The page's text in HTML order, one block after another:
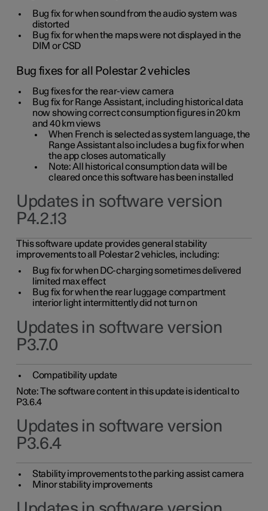
Bug fix for when sound from the audio system was
distorted
Bug fix for when the maps were not displayed in the
DIM or CSD
Bug fixes for all Polestar 2 vehicles
Bug fixes for the rear-view camera
Bug fix for Range Assistant, including historical data
now showing correct consumption figures in 20 km
and 40 km views
When French is selected as system language, the
Range Assistant also includes a bug fix for when
the app closes automatically
Note: All historical consumption data will be
cleared once this software has been installed
Updates in software version
P4.2.13
This software update provides general stability
improvements to all Polestar 2 vehicles, including:
Bug fix for when DC-charging sometimes delivered
limited max effect
Bug fix for when the rear luggage compartment
interior light intermittently did not turn on
Updates in software version
P3.7.0
Compatibility update
Note: The software content in this update is identical to
P3.6.4
Updates in software version
P3.6.4
Stability improvements to the parking assist camera
Minor stability improvements